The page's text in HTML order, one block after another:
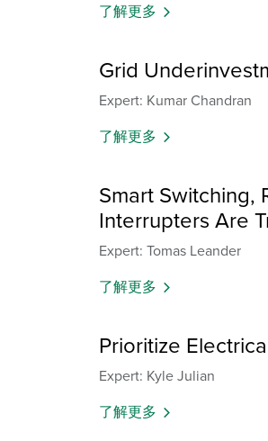
了解更多
Grid
Expert: Kumar Chandran
了解更多
Smart Switching,
Interrupters Are
Expert: Tomas Leander
了解更多
Prioritize
Expert: Kyle Julian
了解更多